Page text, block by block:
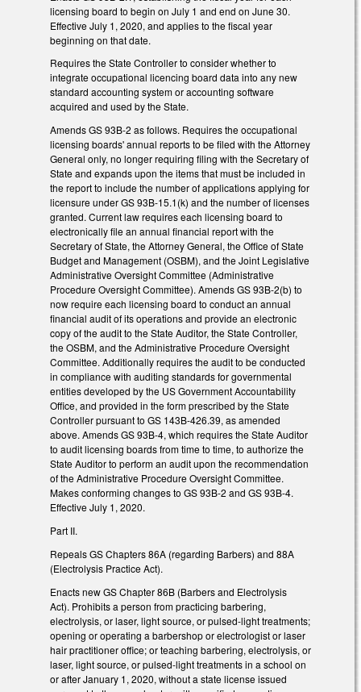
licensing board to begin on July 1 and end on June 30.
Effective July 1, 2020, and applies to the fiscal year
beginning on that date.
Requires the State Controller to consider whether to
integrate occupational licencing board data into any new
standard accounting system or accounting software
acquired and used by the State.
Amends GS 93B-2 as follows. Requires the occupational
licensing boards' annual reports to be filed with the Attorney
General only, no longer requiring filing with the Secretary of
State and expands upon the items that must be included in
the report to include the number of applications applying for
licensure under GS 93B-15.1(k) and the number of licenses
granted. Current law requires each licensing board to
electronically file an annual financial report with the
Secretary of State, the Attorney General, the Office of State
Budget and Management (OSBM), and the Joint Legislative
Administrative Oversight Committee (Administrative
Procedure Oversight Committee). Amends GS 93B-2(b) to
now require each licensing board to conduct an annual
financial audit of its operations and provide an electronic
copy of the audit to the State Auditor, the State Controller,
the OSBM, and the Administrative Procedure Oversight
Committee. Additionally requires the audit to be conducted
in compliance with auditing standards for governmental
entities developed by the US Government Accountability
Office, and provided in the form prescribed by the State
Controller pursuant to GS 143B-426.39, as amended
above. Amends GS 93B-4, which requires the State Auditor
to audit licensing boards from time to time, to authorize the
State Auditor to perform an audit upon the recommendation
of the Administrative Procedure Oversight Committee.
Makes conforming changes to GS 93B-2 and GS 93B-4.
Effective July 1, 2020.
Part II.
Repeals GS Chapters 86A (regarding Barbers) and 88A
(Electrolysis Practice Act).
Enacts new GS Chapter 86B (Barbers and Electrolysis
Act). Prohibits a person from practicing barbering,
electrolysis, or laser, light source, or pulsed-light treatments;
opening or operating a barbershop or electrologist or laser
hair practitioner office; or teaching barbering, electrolysis, or
laser, light source, or pulsed-light treatments in a school on
or after January 1, 2020, without a state license issued